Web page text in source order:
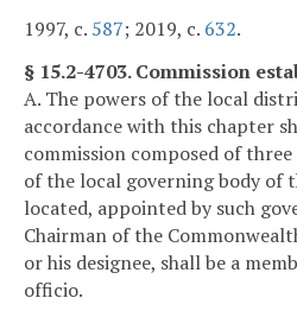
1997, c. 587; 2019, c. 632.
§ 15.2-4703. Commission
A. The powers of the local
accordance with this chapter
commission composed of
of the local governing body of
located, appointed by such
Chairman of the
or his designee, shall be a
officio.